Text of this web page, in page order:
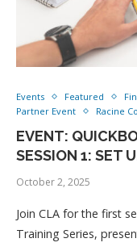
Events Featured
Partner Event
Racine
EVENT:
SESSION 1: SET
October 2, 2025
Join CLA for the first
Training Series,